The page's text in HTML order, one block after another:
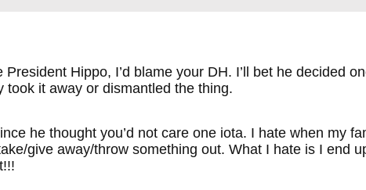
Hippo, I’d blame your DH. I’ll bet he decided
it away or dismantled the thing.
he thought you’d not care one iota. I hate when my
give away/throw something out. What I hate is I end